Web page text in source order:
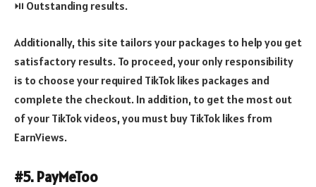
⏯️ Outstanding results.
Additionally, this site tailors your packages to help you get
satisfactory results. To proceed, your only responsibility
is to choose your required TikTok likes packages and
complete the checkout. In addition, to get the most out
of your TikTok videos, you must buy TikTok likes from
EarnViews.
#5. PayMeToo